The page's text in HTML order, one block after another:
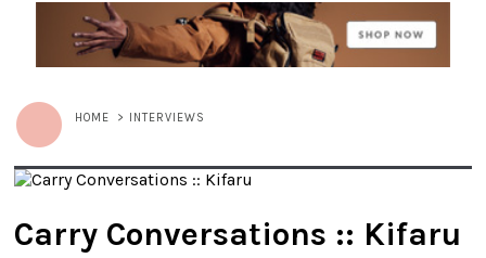
HOME > INTERVIEWS
Carry Conversations :: Kifaru